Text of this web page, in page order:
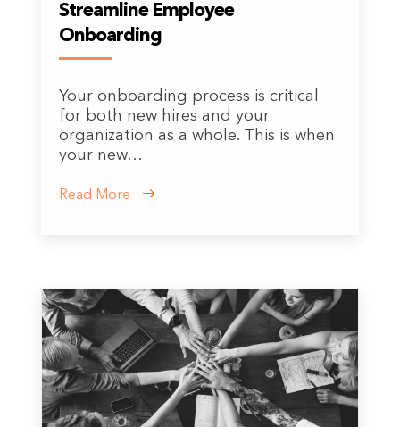
Streamline Employee
Onboarding
Your onboarding process is critical
for both new hires and your
organization as a whole. This is when
your new…
Read More